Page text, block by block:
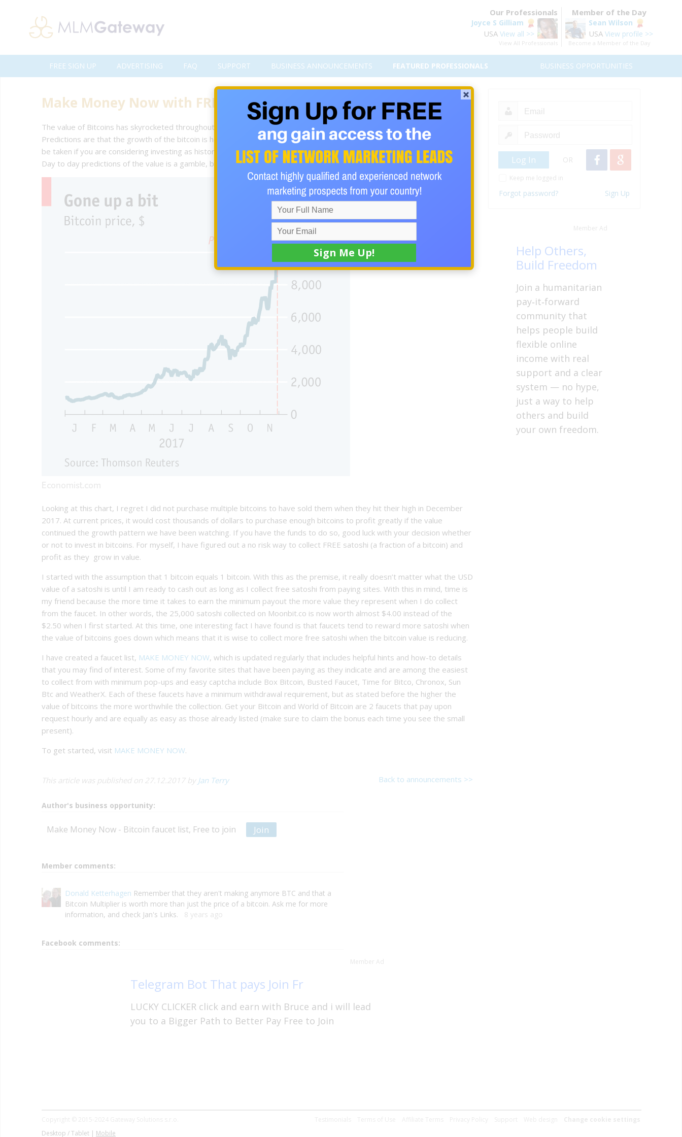
Member of the Day
Sean Wilson
USA View profile >>
Become a Member of the Day
Our Professionals
Joyce S Gilliam
USA View all >>
View All Professionals
FREE SIGN UP ADVERTISING FAQ SUPPORT BUSINESS ANNOUNCEMENTS FEATURED PROFESSIONALS BUSINESS OPPORTUNITIES
Make Money Now with FREE Satoshi
The value of Bitcoins has skyrocketed throughout 2017 from a low of just below $900 to a high of close to $10,000.
Predictions are that the growth of the bitcoin is headed to a value of $25,000 to $50,000 by the end of 2018. Caution must
be taken if you are considering investing as history has shown that the value could fall just as dramatically as it could rise.
Day to day predictions of the value is a gamble, but the chart below shows a very positive trend for the past 2 years.
Looking at this chart, I regret I did not purchase multiple bitcoins to have sold them when they hit their high in December
2017. At current prices, it would cost thousands of dollars to purchase enough bitcoins to profit greatly if the value
continued the growth pattern we have been watching. If you have the funds to do so, good luck with your decision whether
or not to invest in bitcoins. For myself, I have figured out a no risk way to collect FREE satoshi (a fraction of a bitcoin) and
profit as they grow in value.
I started with the assumption that 1 bitcoin equals 1 bitcoin. With this as the premise, it really doesn’t matter what the USD
value of a satoshi is until I am ready to cash out as long as I collect free satoshi from paying sites. With this in mind, time is
my friend because the more time it takes to earn the minimum payout the more value they represent when I do collect
from the faucet. In other words, the 25,000 satoshi collected on Moonbit.co is now worth almost $4.00 instead of the
$2.50 when I first started. At this time, one interesting fact I have found is that faucets tend to reward more satoshi when
the value of bitcoins goes down which means that it is wise to collect more free satoshi when the bitcoin value is reducing.
I have created a faucet list, MAKE MONEY NOW, which is updated regularly that includes helpful hints and how-to details
that you may find of interest. Some of my favorite sites that have been paying as they indicate and are among the easiest
to collect from with minimum pop-ups and easy captcha include Box Bitcoin, Busted Faucet, Time for Bitco, Chronox, Sun
Btc and WeatherX. Each of these faucets have a minimum withdrawal requirement, but as stated before the higher the
value of bitcoins the more worthwhile the collection. Get your Bitcoin and World of Bitcoin are 2 faucets that pay upon
request hourly and are equally as easy as those already listed (make sure to claim the bonus each time you see the small
present).
To get started, visit MAKE MONEY NOW.
Back to announcements >>
This article was published on 27.12.2017 by Jan Terry
Author's business opportunity:
Make Money Now - Bitcoin faucet list, Free to join Join
Member comments:
Donald Ketterhagen Remember that they aren't making anymore BTC and that a
Bitcoin Multiplier is worth more than just the price of a bitcoin. Ask me for more
information, and check Jan's Links. 8 years ago
Facebook comments:
Member Ad
Telegram Bot That pays Join Fr
LUCKY CLICKER click and earn with Bruce and i will lead
you to a Bigger Path to Better Pay Free to Join
OR
Keep me logged in
Forgot password? Sign Up
Member Ad
Help Others,
Build Freedom
Join a humanitarian
pay‑it‑forward
community that
helps people build
flexible online
income with real
support and a clear
system — no hype,
just a way to help
others and build
your own freedom.
Desktop / Tablet | Mobile